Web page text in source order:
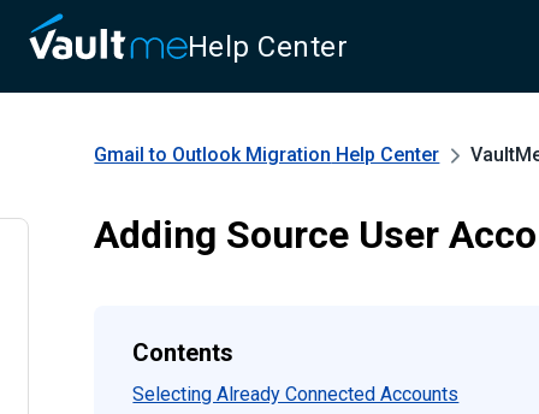
Help Center
Gmail to Outlook Migration Help Center
Adding Source User
Contents
Selecting Already Connected Accounts